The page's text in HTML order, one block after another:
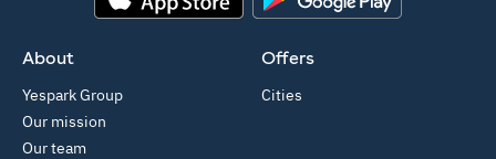
About
Yespark Group
Our mission
Our team
Offers
Cities